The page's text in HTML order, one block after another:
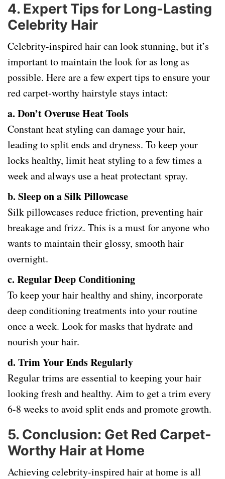
4. Expert Tips for Long-Lasting
Celebrity Hair
Celebrity-inspired hair can look stunning, but it’s
important to maintain the look for as long as
possible. Here are a few expert tips to ensure your
red carpet-worthy hairstyle stays intact:
a. Don’t Overuse Heat Tools
Constant heat styling can damage your hair,
leading to split ends and dryness. To keep your
locks healthy, limit heat styling to a few times a
week and always use a heat protectant spray.
b. Sleep on a Silk Pillowcase
Silk pillowcases reduce friction, preventing hair
breakage and frizz. This is a must for anyone who
wants to maintain their glossy, smooth hair
overnight.
c. Regular Deep Conditioning
To keep your hair healthy and shiny, incorporate
deep conditioning treatments into your routine
once a week. Look for masks that hydrate and
nourish your hair.
d. Trim Your Ends Regularly
Regular trims are essential to keeping your hair
looking fresh and healthy. Aim to get a trim every
6-8 weeks to avoid split ends and promote growth.
5. Conclusion: Get Red Carpet-
Worthy Hair at Home
Achieving celebrity-inspired hair at home is all